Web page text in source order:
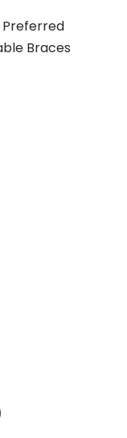
Preferred
Braces